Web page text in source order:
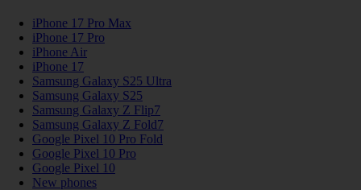
iPhone 17 Pro Max
iPhone 17 Pro
iPhone Air
iPhone 17
Samsung Galaxy S25 Ultra
Samsung Galaxy S25
Samsung Galaxy Z Flip7
Samsung Galaxy Z Fold7
Google Pixel 10 Pro Fold
Google Pixel 10 Pro
Google Pixel 10
New phones